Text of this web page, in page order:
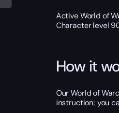
Active World of
Character level
How it
Our World of
instruction; you